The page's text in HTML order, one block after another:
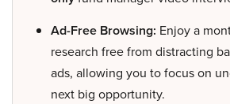
Ad-Free Browsing: Enjoy a
research free from distracting
ads, allowing you to focus on
next big opportunity.